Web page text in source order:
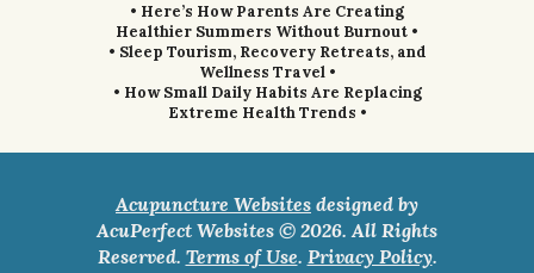
• Here’s How Parents Are Creating
Healthier Summers Without Burnout •
• Sleep Tourism, Recovery Retreats, and
Wellness Travel •
• How Small Daily Habits Are Replacing
Extreme Health Trends •
Acupuncture Websites designed by
AcuPerfect Websites © 2026. All Rights
Reserved. Terms of Use. Privacy Policy.